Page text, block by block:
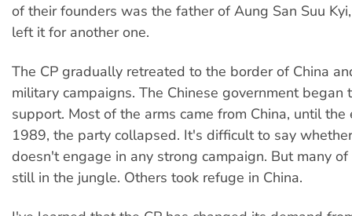
of their founders was the father of Aung San Suu
left it for another one.
The CP gradually retreated to the border of China
military campaigns. The Chinese government began
support. Most of the arms came from China, until
1989, the party collapsed. It's difficult to say
doesn't engage in any strong campaign. But many
still in the jungle. Others took refuge in China.